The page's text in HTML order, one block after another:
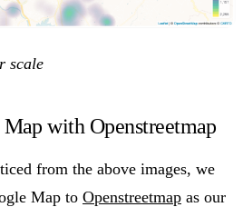
scale
with Openstreetmap
from the above images, we
Map to Openstreetmap as our